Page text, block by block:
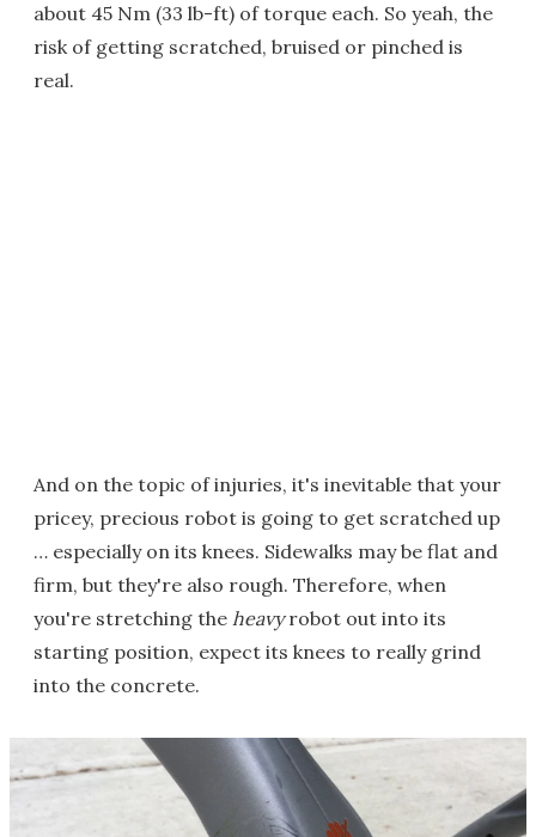
about 45 Nm (33 lb-ft) of torque each. So yeah, the
risk of getting scratched, bruised or pinched is
real.
And on the topic of injuries, it's inevitable that your
pricey, precious robot is going to get scratched up
… especially on its knees. Sidewalks may be flat and
firm, but they're also rough. Therefore, when
you're stretching the heavyrobot out into its
starting position, expect its knees to really grind
into the concrete.